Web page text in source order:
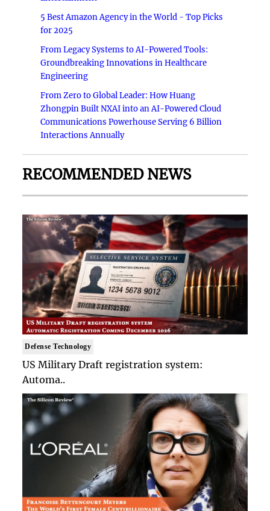
5 Best Amazon Agency in the World - Top Picks
for 2025
From Legacy Systems to AI-Powered Tools:
Groundbreaking Innovations in Healthcare
Engineering
From Zero to Global Leader: How Huang
Zhongpin Built NXAI into an AI-Powered Cloud
Communications Powerhouse Serving 6 Billion
Interactions Annually
RECOMMENDED NEWS
Defense Technology
US Military Draft registration system:
Automa..